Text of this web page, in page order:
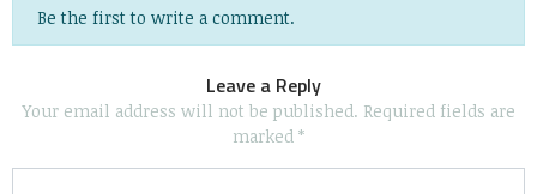
Be the first to write a comment.
Leave a Reply
Your email address will not be published. Required fields are
marked *